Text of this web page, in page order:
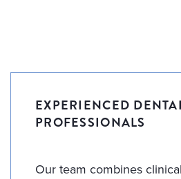
EXPERIENCED
PROFESSIONALS
Our team combines